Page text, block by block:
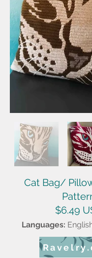
Cat Bag/
$6.49
Languages: